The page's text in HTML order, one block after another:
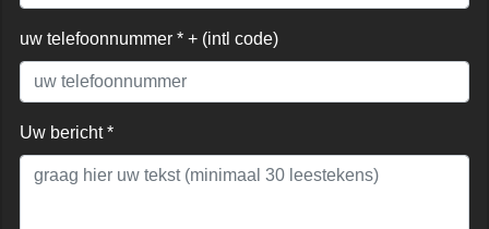
uw telefoonnummer * + (intl code)
Uw bericht *